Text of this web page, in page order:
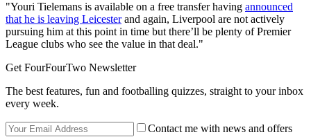
"Youri Tielemans is available on a free transfer having announced
that he is leaving Leicesterand again, Liverpool are not actively
pursuing him at this point in time but there’ll be plenty of Premier
League clubs who see the value in that deal."
Get FourFourTwo Newsletter
The best features, fun and footballing quizzes, straight to your inbox
every week.
Contact me with news and offers